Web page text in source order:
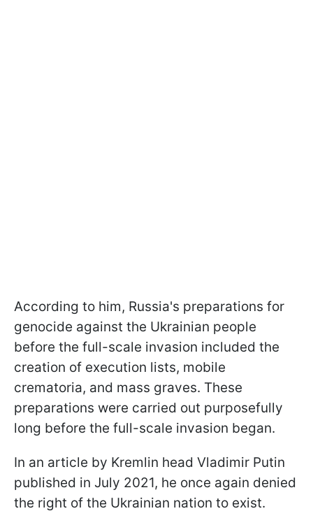
According to him, Russia's preparations for
genocide against the Ukrainian people
before the full-scale invasion included the
creation of execution lists, mobile
crematoria, and mass graves. These
preparations were carried out purposefully
long before the full-scale invasion began.
In an article by Kremlin head Vladimir Putin
published in July 2021, he once again denied
the right of the Ukrainian nation to exist.